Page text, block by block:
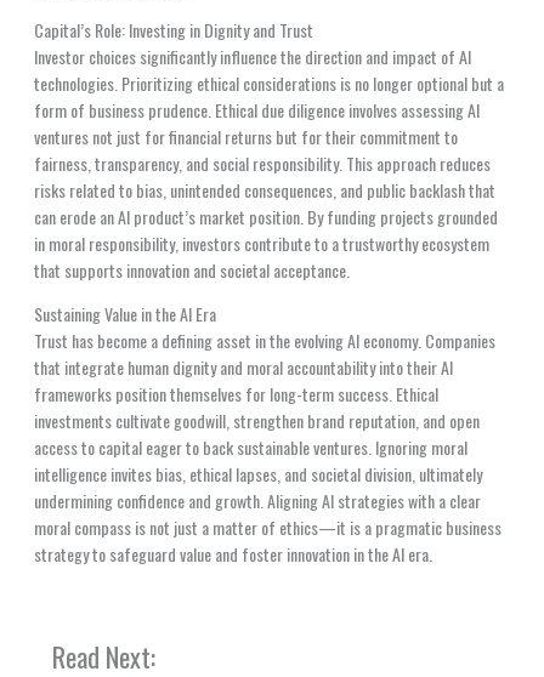
Capital’s Role: Investing in Dignity and Trust
Investor choices significantly influence the direction and impact of AI
technologies. Prioritizing ethical considerations is no longer optional but a
form of business prudence. Ethical due diligence involves assessing AI
ventures not just for financial returns but for their commitment to
fairness, transparency, and social responsibility. This approach reduces
risks related to bias, unintended consequences, and public backlash that
can erode an AI product’s market position. By funding projects grounded
in moral responsibility, investors contribute to a trustworthy ecosystem
that supports innovation and societal acceptance.
Sustaining Value in the AI Era
Trust has become a defining asset in the evolving AI economy. Companies
that integrate human dignity and moral accountability into their AI
frameworks position themselves for long-term success. Ethical
investments cultivate goodwill, strengthen brand reputation, and open
access to capital eager to back sustainable ventures. Ignoring moral
intelligence invites bias, ethical lapses, and societal division, ultimately
undermining confidence and growth. Aligning AI strategies with a clear
moral compass is not just a matter of ethics—it is a pragmatic business
strategy to safeguard value and foster innovation in the AI era.
Read Next: